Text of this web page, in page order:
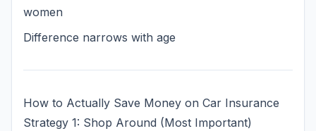
women
Difference narrows with age
How to Actually Save Money on Car Insurance
Strategy 1: Shop Around (Most Important)